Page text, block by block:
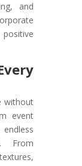
and
without
event
From